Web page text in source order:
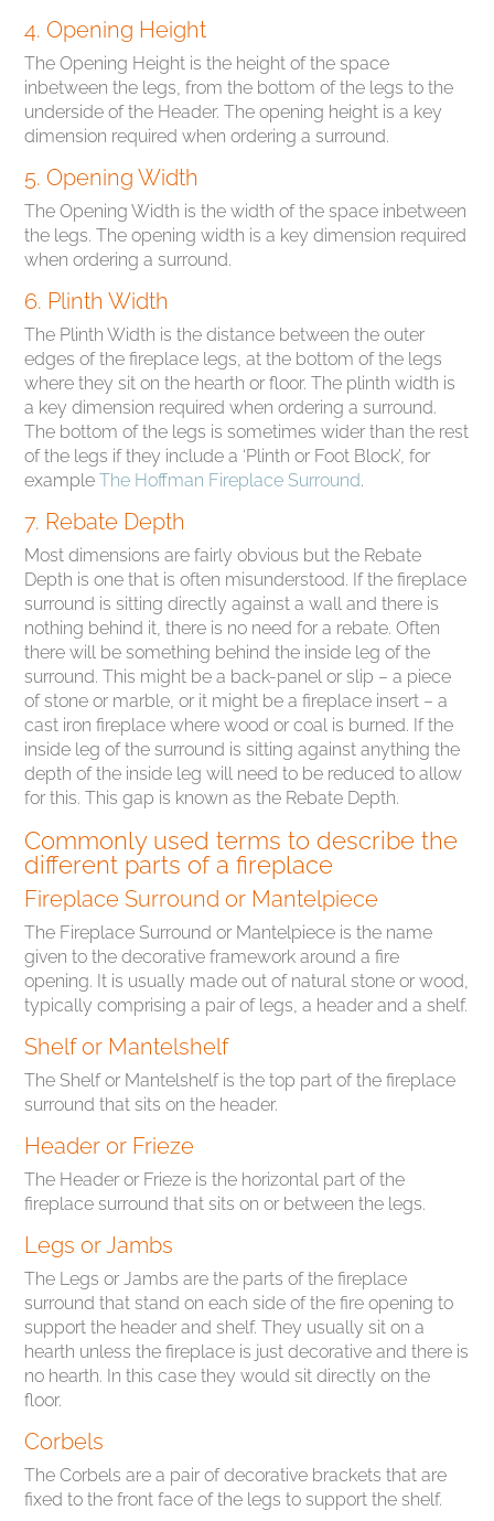
4. Opening Height
The Opening Height is the height of the space
inbetween the legs, from the bottom of the legs to the
underside of the Header. The opening height is a key
dimension required when ordering a surround.
5. Opening Width
The Opening Width is the width of the space inbetween
the legs. The opening width is a key dimension required
when ordering a surround.
6. Plinth Width
The Plinth Width is the distance between the outer
edges of the fireplace legs, at the bottom of the legs
where they sit on the hearth or floor. The plinth width is
a key dimension required when ordering a surround.
The bottom of the legs is sometimes wider than the rest
of the legs if they include a ‘Plinth or Foot Block’, for
exampleThe Hoffman Fireplace Surround.
7. Rebate Depth
Most dimensions are fairly obvious but the Rebate
Depth is one that is often misunderstood. If the fireplace
surround is sitting directly against a wall and there is
nothing behind it, there is no need for a rebate. Often
there will be something behind the inside leg of the
surround. This might be a back-panel or slip – a piece
of stone or marble, or it might be a fireplace insert – a
cast iron fireplace where wood or coal is burned. If the
inside leg of the surround is sitting against anything the
depth of the inside leg will need to be reduced to allow
for this. This gap is known as the Rebate Depth.
Commonly used terms to describe the
different parts of a fireplace
Fireplace Surround or Mantelpiece
The Fireplace Surround or Mantelpiece is the name
given to the decorative framework around a fire
opening. It is usually made out of natural stone or wood,
typically comprising a pair of legs, a header and a shelf.
Shelf or Mantelshelf
The Shelf or Mantelshelf is the top part of the fireplace
surround that sits on the header.
Header or Frieze
The Header or Frieze is the horizontal part of the
fireplace surround that sits on or between the legs.
Legs or Jambs
The Legs or Jambs are the parts of the fireplace
surround that stand on each side of the fire opening to
support the header and shelf. They usually sit on a
hearth unless the fireplace is just decorative and there is
no hearth. In this case they would sit directly on the
floor.
Corbels
The Corbels are a pair of decorative brackets that are
fixed to the front face of the legs to support the shelf.